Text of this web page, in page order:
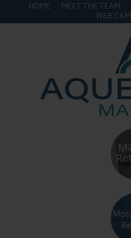
HOME MEET THE TEAM
WEB CAM